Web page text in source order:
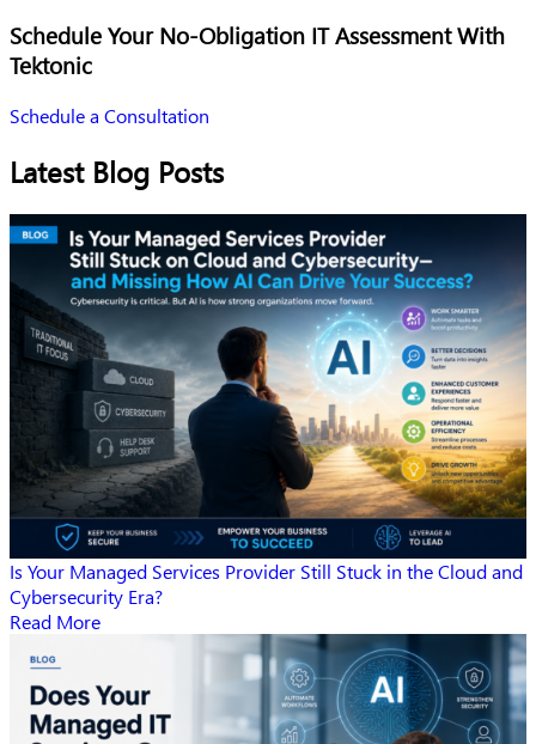
Schedule Your No-Obligation IT Assessment With
Tektonic
Schedule a Consultation
Latest Blog Posts
Is Your Managed Services Provider Still Stuck in the Cloud and
Cybersecurity Era?
Read More